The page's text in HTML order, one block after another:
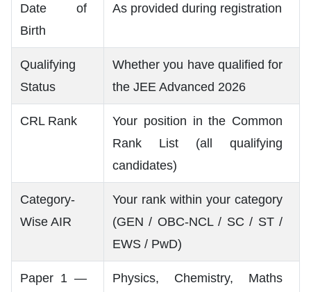
Date of
Birth
As provided during registration
Qualifying
Status
Whether you have qualified for
the JEE Advanced 2026
CRL Rank
Your position in the Common
Rank List (all qualifying
candidates)
Category-
Wise AIR
Your rank within your category
(GEN / OBC-NCL / SC / ST /
EWS / PwD)
Paper 1 —
Physics, Chemistry, Maths